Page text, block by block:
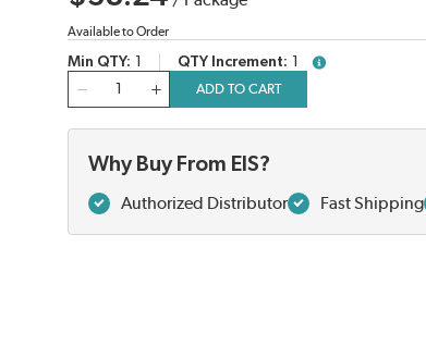
Available to Order
Min QTY QTY Increment
more info
ADD TO CART
Why Buy From EIS?
Authorized Distributor Fast Shipping